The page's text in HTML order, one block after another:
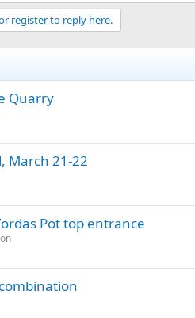
register to reply here.
Quarry
March 21-22
Pot top entrance